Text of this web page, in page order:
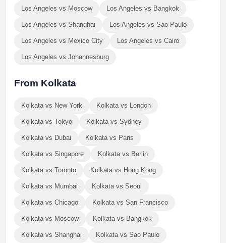
Los Angeles vs Moscow Los Angeles vs Bangkok
Los Angeles vs Shanghai Los Angeles vs Sao Paulo
Los Angeles vs Mexico City Los Angeles vs Cairo
Los Angeles vs Johannesburg
From Kolkata
Kolkata vs New York Kolkata vs London
Kolkata vs Tokyo Kolkata vs Sydney
Kolkata vs Dubai Kolkata vs Paris
Kolkata vs Singapore Kolkata vs Berlin
Kolkata vs Toronto Kolkata vs Hong Kong
Kolkata vs Mumbai Kolkata vs Seoul
Kolkata vs Chicago Kolkata vs San Francisco
Kolkata vs Moscow Kolkata vs Bangkok
Kolkata vs Shanghai Kolkata vs Sao Paulo